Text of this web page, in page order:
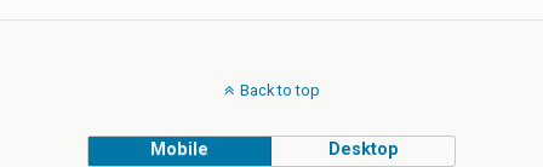
Back to top
Mobile Desktop